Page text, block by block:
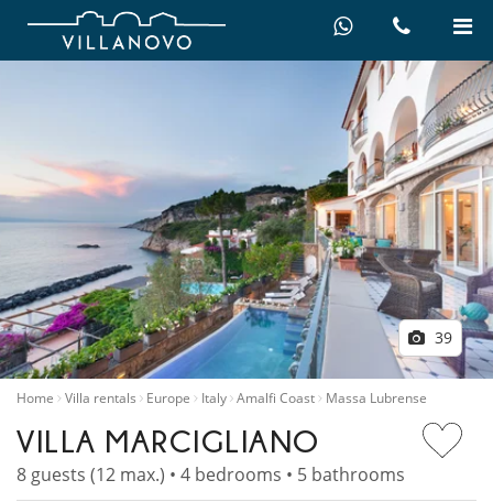
39
Home Villa rentals Europe Italy Amalfi Coast Massa Lubrense
VILLA MARCIGLIANO
8 guests (12 max.) • 4 bedrooms • 5 bathrooms